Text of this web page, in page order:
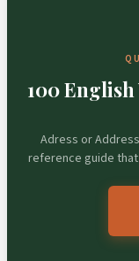
100 English
Adress or
reference guide